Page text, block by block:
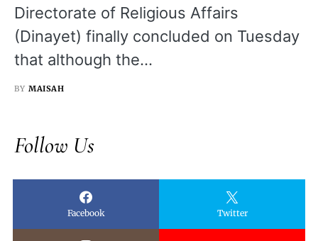
Directorate of Religious Affairs
(Dinayet) finally concluded on Tuesday
that although the…
BY MAISAH
Follow Us
Facebook Twitter